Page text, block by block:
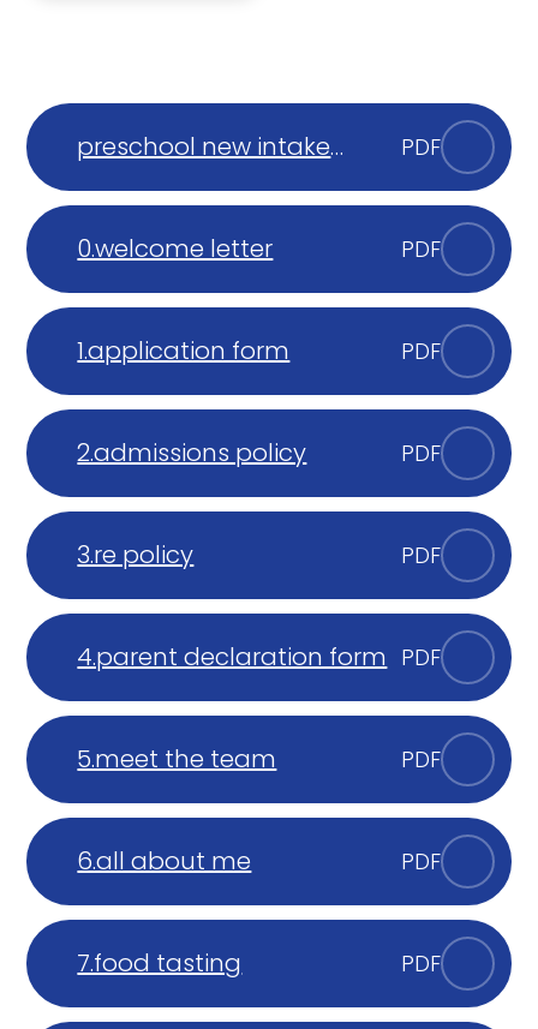
preschool new intake
parent presentation
PDF
0.welcome letter PDF
1.application form PDF
2.admissions policy PDF
3.re policy PDF
4.parent declaration form PDF
5.meet the team PDF
6.all about me PDF
7.food tasting PDF